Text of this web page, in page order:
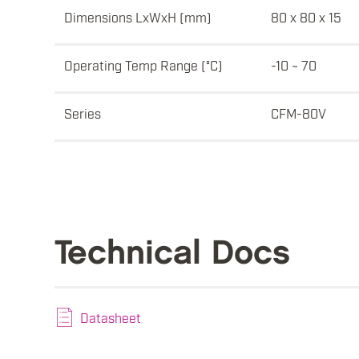
Dimensions LxWxH (mm) 80 x 80 x 15
Operating Temp Range (°C) -10 ~ 70
Series CFM-80V
Technical Docs
Datasheet